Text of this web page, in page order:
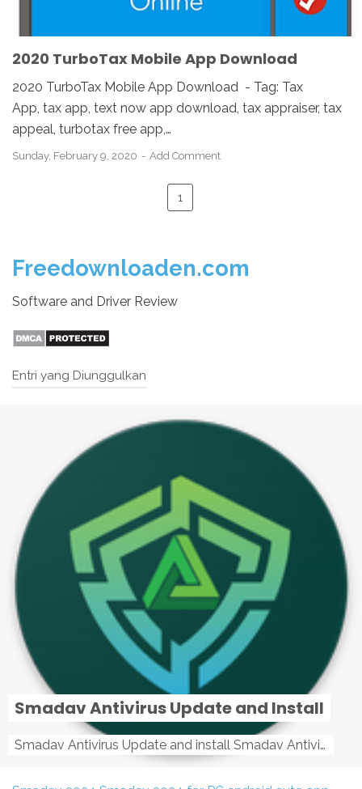
2020 TurboTax Mobile App Download
2020 TurboTax Mobile App Download - Tag: Tax
App, tax app, text now app download, tax appraiser, tax
appeal, turbotax free app,…
Sunday, February 9, 2020 Add Comment
1
Freedownloaden.com
Software and Driver Review
Entri yang Diunggulkan
Smadav Antivirus Update and Install
Smadav Antivirus Update and install Smadav Antivirus Update and install - Tag: smadav, smadav 2019, smadav pro 2019, smadav pro, smadav ...